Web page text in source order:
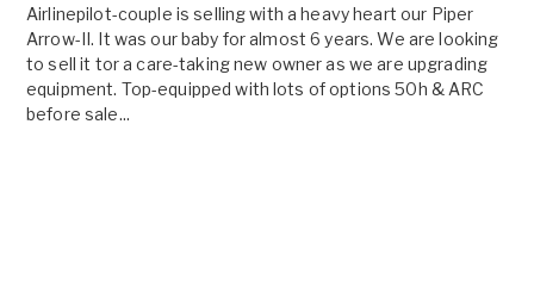
Airlinepilot-couple is selling with a heavy heart our Piper
Arrow-II. It was our baby for almost 6 years. We are looking
to sell it tor a care-taking new owner as we are upgrading
equipment. Top-equipped with lots of options 50h & ARC
before sale...